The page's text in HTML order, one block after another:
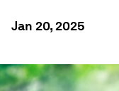
Jan 20, 2025